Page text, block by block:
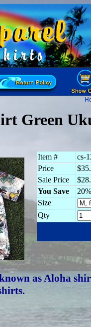
Green
Item #
cs-
Price
Sale Price
You Save
20%
Size
Qty
as Aloha